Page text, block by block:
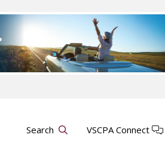
Search VSCPA Connect